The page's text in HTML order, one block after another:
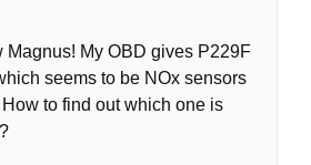
Magnus! My OBD gives P229F
seems to be NOx sensors
to find out which one is